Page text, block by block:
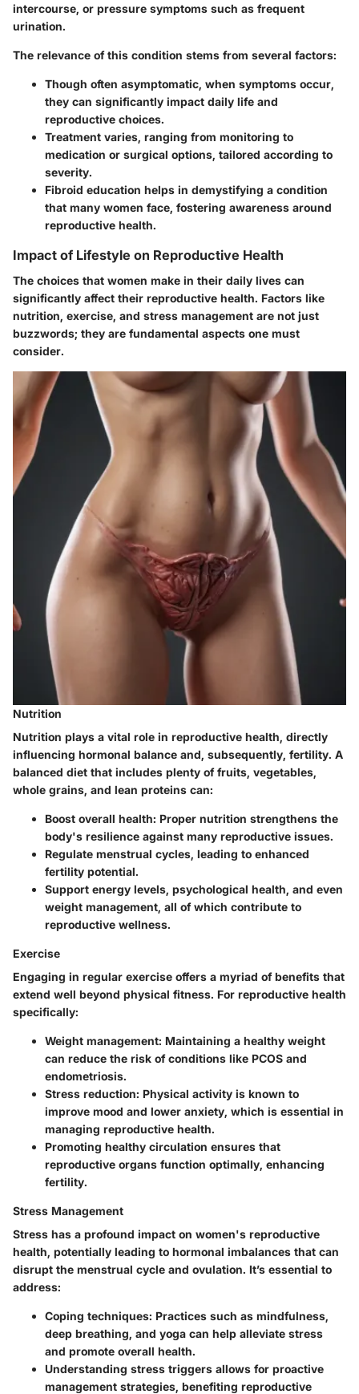
intercourse, or pressure symptoms such as frequent
urination.
The relevance of this condition stems from several factors:
Though often asymptomatic, when symptoms occur,
they can significantly impact daily life and
reproductive choices.
Treatment varies, ranging from monitoring to
medication or surgical options, tailored according to
severity.
Fibroid education helps in demystifying a condition
that many women face, fostering awareness around
reproductive health.
Impact of Lifestyle on Reproductive Health
The choices that women make in their daily lives can
significantly affect their reproductive health. Factors like
nutrition, exercise, and stress management are not just
buzzwords; they are fundamental aspects one must
consider.
Nutrition
Nutrition plays a vital role in reproductive health, directly
influencing hormonal balance and, subsequently, fertility. A
balanced diet that includes plenty of fruits, vegetables,
whole grains, and lean proteins can:
Boost overall health: Proper nutrition strengthens the
body's resilience against many reproductive issues.
Regulate menstrual cycles, leading to enhanced
fertility potential.
Support energy levels, psychological health, and even
weight management, all of which contribute to
reproductive wellness.
Exercise
Engaging in regular exercise offers a myriad of benefits that
extend well beyond physical fitness. For reproductive health
specifically:
Weight management: Maintaining a healthy weight
can reduce the risk of conditions like PCOS and
endometriosis.
Stress reduction: Physical activity is known to
improve mood and lower anxiety, which is essential in
managing reproductive health.
Promoting healthy circulation ensures that
reproductive organs function optimally, enhancing
fertility.
Stress Management
Stress has a profound impact on women's reproductive
health, potentially leading to hormonal imbalances that can
disrupt the menstrual cycle and ovulation. It’s essential to
address:
Coping techniques: Practices such as mindfulness,
deep breathing, and yoga can help alleviate stress
and promote overall health.
Understanding stress triggers allows for proactive
management strategies, benefiting reproductive